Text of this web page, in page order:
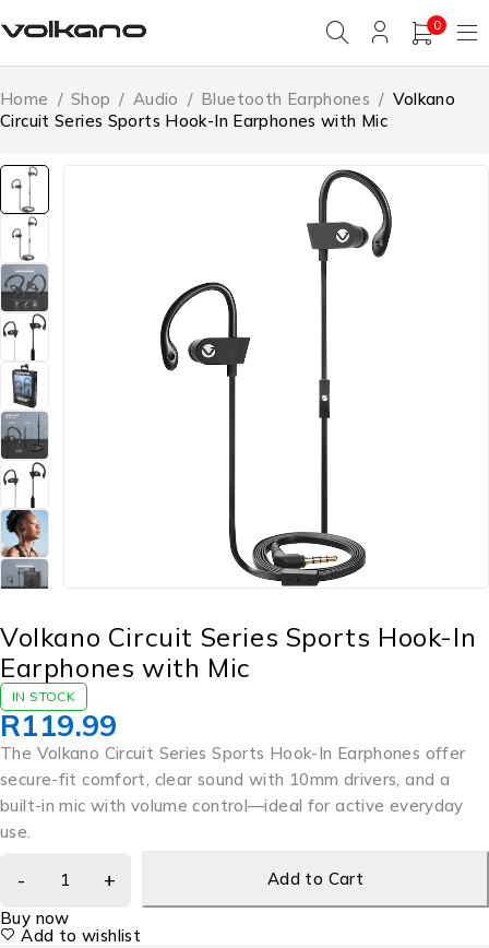
0
Home / Shop / Audio / Bluetooth Earphones / Volkano
Circuit Series Sports Hook-In Earphones with Mic
Volkano Circuit Series Sports Hook-In
Earphones with Mic
IN STOCK
R119.99
The Volkano Circuit Series Sports Hook-In Earphones offer
secure-fit comfort, clear sound with 10mm drivers, and a
built-in mic with volume control—ideal for active everyday
use.
Add to Cart
Buy now
Add to wishlist